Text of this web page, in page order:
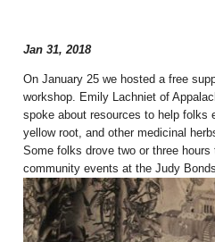
Jan 31, 2018
On January 25 we hosted a free
workshop. Emily Lachniet of
spoke about resources to help folks
yellow root, and other medicinal
Some folks drove two or three
community events at the Judy